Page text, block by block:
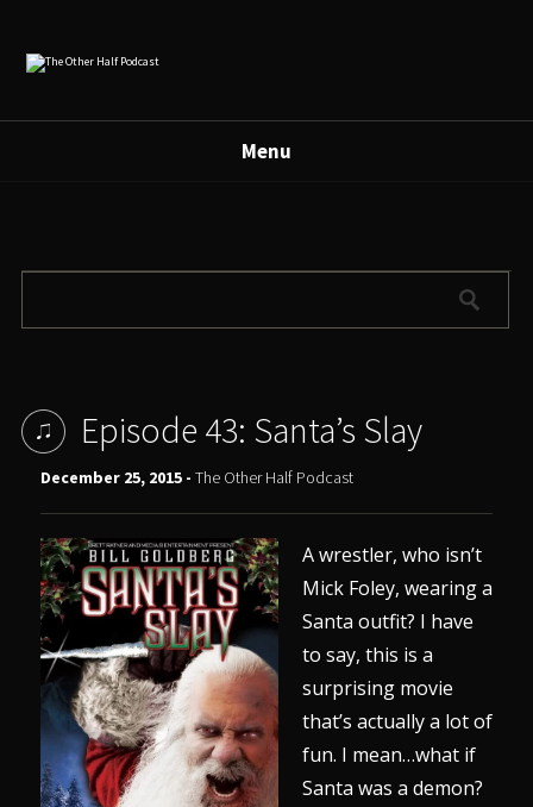
Menu
Episode 43: Santa’s Slay
December 25, 2015 -The Other Half Podcast
A wrestler, who isn’t
Mick Foley, wearing a
Santa outfit? I have
to say, this is a
surprising movie
that’s actually a lot of
fun. I mean…what if
Santa was a demon?